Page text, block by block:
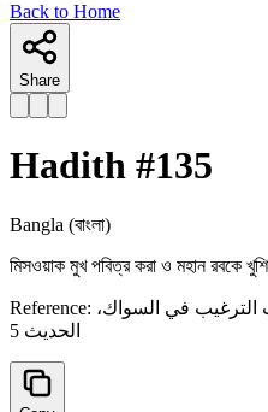
Back to Home
Share
Hadith #135
Bangla (বাংলা)
মিসওয়াক মুখ পবিত্র করা ও মহান রবকে
Reference: الترغيب في السواك،
الحدیث 5